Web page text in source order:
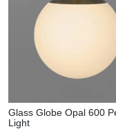
Glass Globe Opal 600
Light